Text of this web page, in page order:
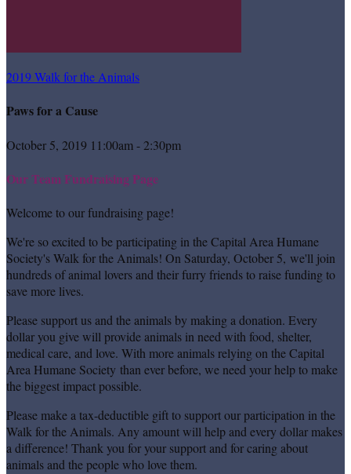
2019 Walk for the Animals
Paws for a Cause
October 5, 2019 11:00am - 2:30pm
Our Team Fundraising Page
Welcome to our fundraising page!
We're so excited to be participating in the Capital Area Humane
Society's Walk for the Animals! On Saturday, October 5, we'll join
hundreds of animal lovers and their furry friends to raise funding to
save more lives.
Please support us and the animals by making a donation. Every
dollar you give will provide animals in need with food, shelter,
medical care, and love. With more animals relying on the Capital
Area Humane Society than ever before, we need your help to make
the biggest impact possible.
Please make a tax-deductible gift to support our participation in the
Walk for the Animals. Any amount will help and every dollar makes
a difference! Thank you for your support and for caring about
animals and the people who love them.